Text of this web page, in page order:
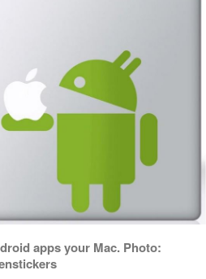
apps your Mac. Photo: